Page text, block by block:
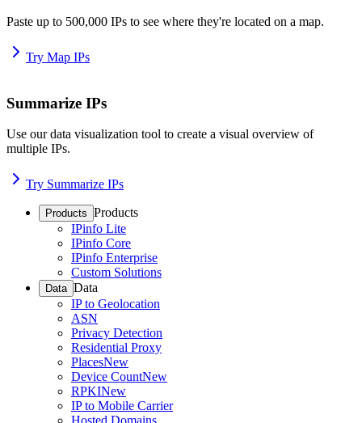
Paste up to 500,000 IPs to see where they're located on a map.
Try Map IPs
Summarize IPs
Use our data visualization tool to create a visual overview of
multiple IPs.
Try Summarize IPs
Products Products
IPinfo Lite
IPinfo Core
IPinfo Enterprise
Custom Solutions
Data Data
IP to Geolocation
ASN
Privacy Detection
Residential Proxy
PlacesNew
Device CountNew
RPKINew
IP to Mobile Carrier